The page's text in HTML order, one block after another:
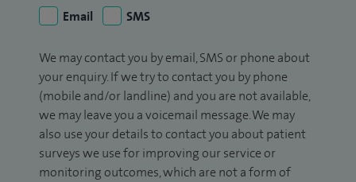
Email
SMS
We may contact you by email, SMS or phone about
your enquiry. If we try to contact you by phone
(mobile and/or landline) and you are not available,
we may leave you a voicemail message. We may
also use your details to contact you about patient
surveys we use for improving our service or
monitoring outcomes, which are not a form of